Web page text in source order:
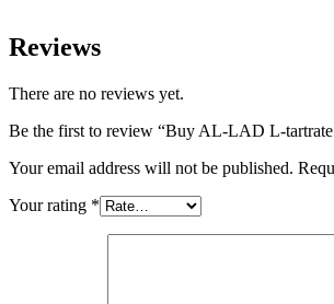
Reviews
There are no reviews yet.
Be the first to review “Buy AL-LAD L-tartrate
Your email address will not be published.
Your rating *